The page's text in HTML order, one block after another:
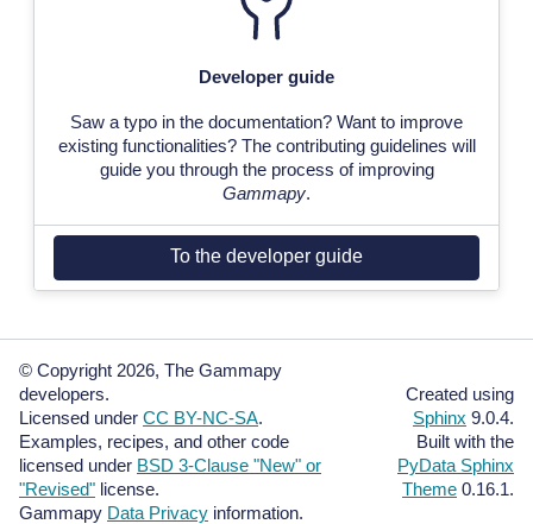
Developer guide
Saw a typo in the documentation? Want to improve
existing functionalities? The contributing guidelines will
guide you through the process of improving
Gammapy.
To the developer guide
© Copyright 2026, The Gammapy
developers.
Licensed under CC BY-NC-SA.
Examples, recipes, and other code
licensed under BSD 3-Clause "New" or
"Revised" license.
Gammapy Data Privacy information.
Created using
Sphinx 9.0.4.
Built with the
PyData Sphinx
Theme 0.16.1.